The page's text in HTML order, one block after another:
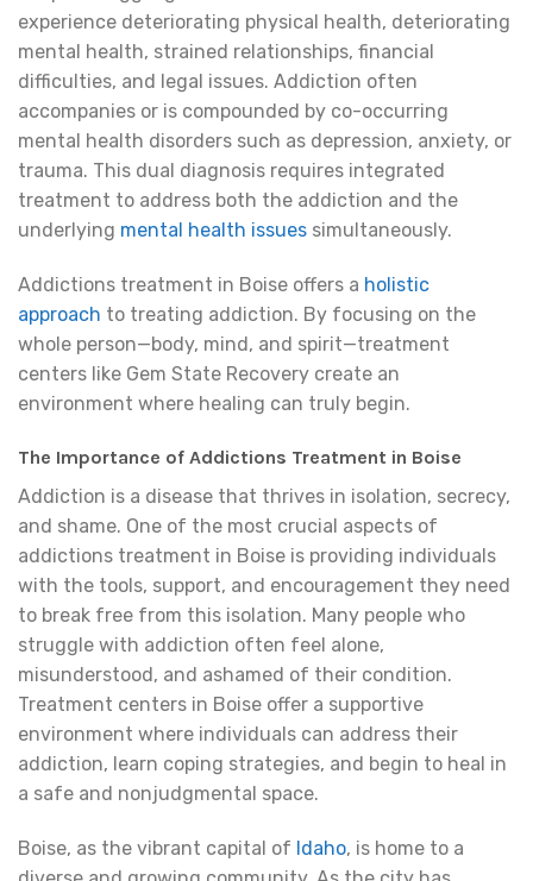
experience deteriorating physical health, deteriorating
mental health, strained relationships, financial
difficulties, and legal issues. Addiction often
accompanies or is compounded by co-occurring
mental health disorders such as depression, anxiety, or
trauma. This dual diagnosis requires integrated
treatment to address both the addiction and the
underlying mental health issues simultaneously.
Addictions treatment in Boise offers a holistic
approach to treating addiction. By focusing on the
whole person—body, mind, and spirit—treatment
centers like Gem State Recovery create an
environment where healing can truly begin.
The Importance of Addictions Treatment in Boise
Addiction is a disease that thrives in isolation, secrecy,
and shame. One of the most crucial aspects of
addictions treatment in Boise is providing individuals
with the tools, support, and encouragement they need
to break free from this isolation. Many people who
struggle with addiction often feel alone,
misunderstood, and ashamed of their condition.
Treatment centers in Boise offer a supportive
environment where individuals can address their
addiction, learn coping strategies, and begin to heal in
a safe and nonjudgmental space.
Boise, as the vibrant capital of Idaho, is home to a